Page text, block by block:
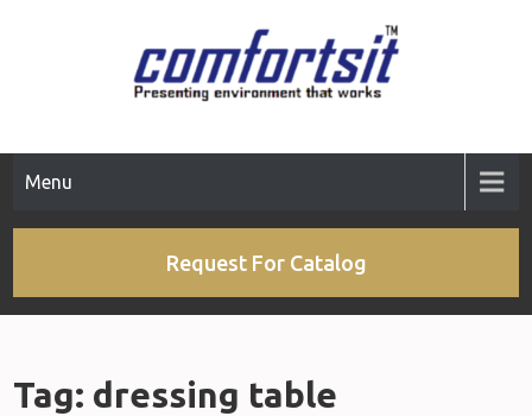
Menu
Request For Catalog
Tag: dressing table